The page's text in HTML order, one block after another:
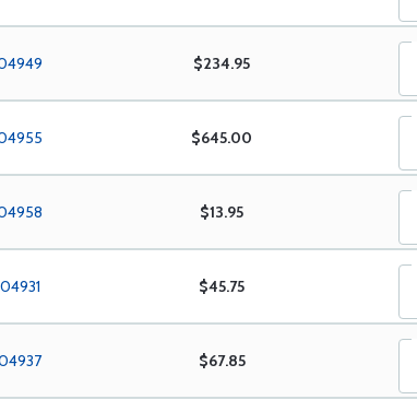
$234.95
$645.00
$13.95
$45.75
$67.85